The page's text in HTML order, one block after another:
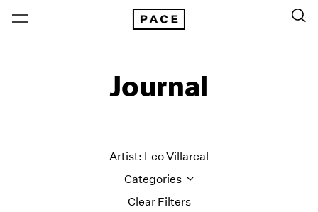
Journal
Clear Filters
Artist: Leo Villareal
Categories